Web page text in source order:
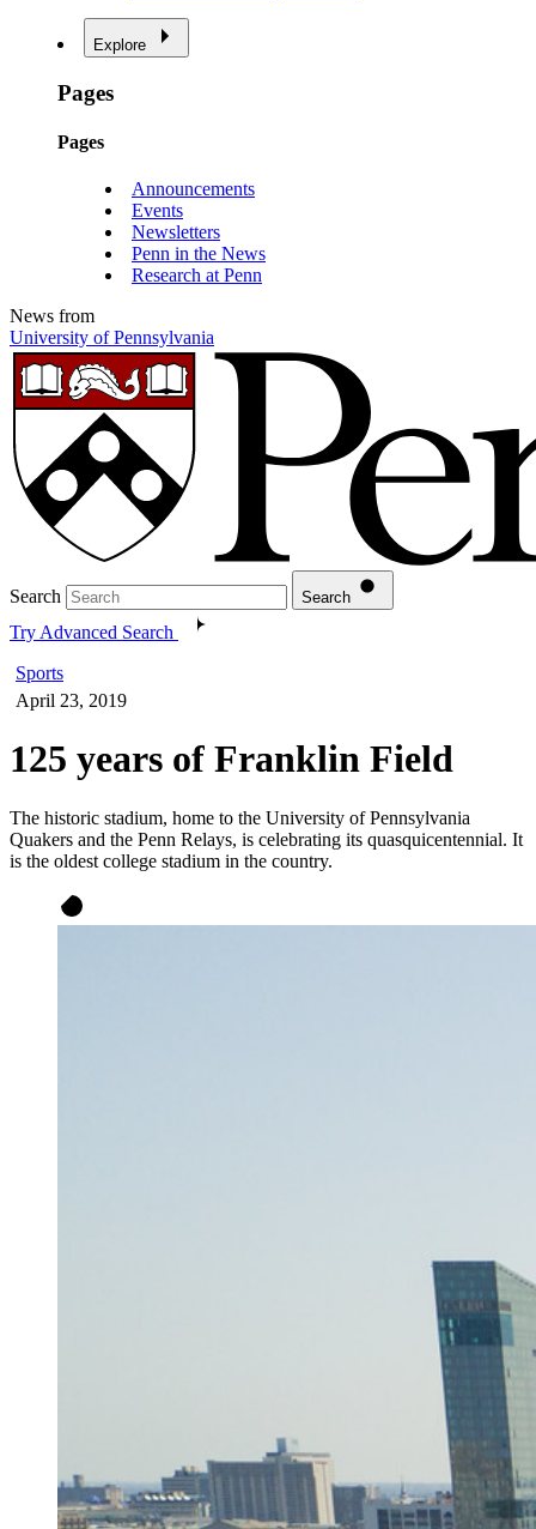
Explore
Pages
Pages
Announcements
Events
Newsletters
Penn in the News
Research at Penn
News from
University of Pennsylvania
Search Search
Try Advanced Search
Sports
April 23, 2019
125 years of Franklin Field
The historic stadium, home to the University of Pennsylvania
Quakers and the Penn Relays, is celebrating its quasquicentennial. It
is the oldest college stadium in the country.